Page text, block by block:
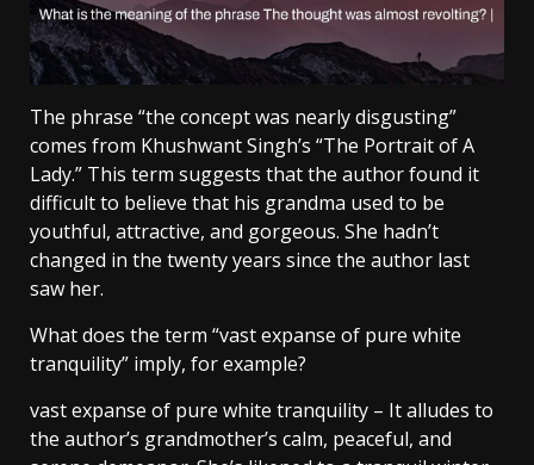
The phrase “the concept was nearly disgusting”
comes from Khushwant Singh’s “The Portrait of A
Lady.” This term suggests that the author found it
difficult to believe that his grandma used to be
youthful, attractive, and gorgeous. She hadn’t
changed in the twenty years since the author last
saw her.
What does the term “vast expanse of pure white
tranquility” imply, for example?
vast expanse of pure white tranquility – It alludes to
the author’s grandmother’s calm, peaceful, and